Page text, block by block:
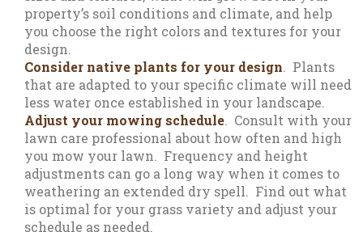
property’s soil conditions and climate, and help
you choose the right colors and textures for your
design.
Consider native plants for your design. Plants
that are adapted to your specific climate will need
less water once established in your landscape.
Adjust your mowing schedule. Consult with your
lawn care professional about how often and high
you mow your lawn. Frequency and height
adjustments can go a long way when it comes to
weathering an extended dry spell. Find out what
is optimal for your grass variety and adjust your
schedule as needed.